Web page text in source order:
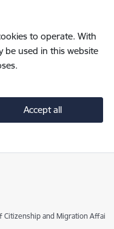
to operate. With
be used in this website
Accept all
Citizenship and Migration